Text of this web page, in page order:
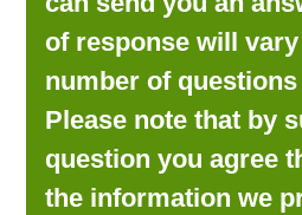
of response will
number of
Please note that by
question you agree
the information we